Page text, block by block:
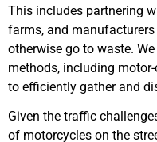
This includes partnering
farms, and
otherwise go to waste.
methods, including
to efficiently gather and
Given the traffic
of motorcycles on the